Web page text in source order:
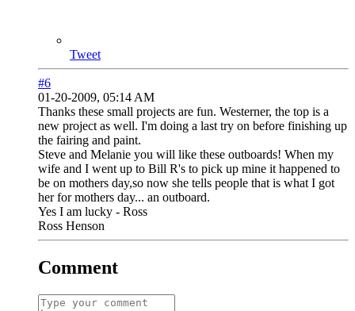
Tweet
#6
01-20-2009, 05:14 AM
Thanks these small projects are fun. Westerner, the top is a
new project as well. I'm doing a last try on before finishing up
the fairing and paint.
Steve and Melanie you will like these outboards! When my
wife and I went up to Bill R's to pick up mine it happened to
be on mothers day,so now she tells people that is what I got
her for mothers day... an outboard.
Yes I am lucky - Ross
Ross Henson
Comment